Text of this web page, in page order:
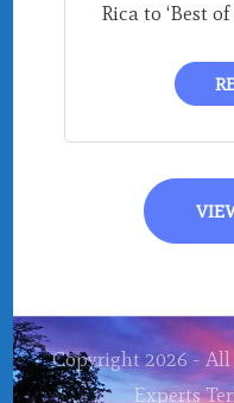
Rica to ‘Best
Copyright 2026 - All
Experts